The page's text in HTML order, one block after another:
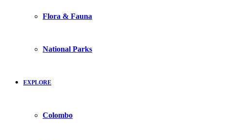
Flora & Fauna
National Parks
EXPLORE
Colombo